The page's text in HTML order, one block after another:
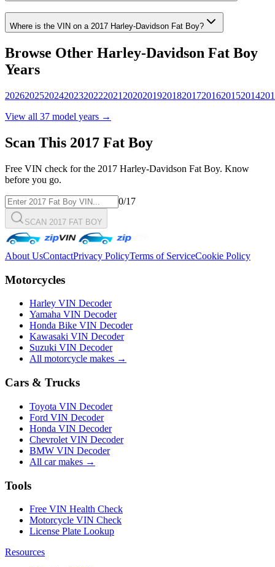
Where is the VIN on a 2017 Harley-Davidson Fat Boy?
Browse Other Harley-Davidson Fat Boy
Years
202620252024202320222021 2020201920182017201620152014
View all 37 model years →
Scan This 2017 Fat Boy
Free VIN check for the 2017 Harley-Davidson Fat Boy. Know
before you go.
0/17
SCAN 2017 FAT BOY
About UsContactPrivacy PolicyTerms of ServiceCookie Policy
Motorcycles
Harley VIN Decoder
Yamaha VIN Decoder
Honda Bike VIN Decoder
Kawasaki VIN Decoder
Suzuki VIN Decoder
All motorcycle makes →
Cars & Trucks
Toyota VIN Decoder
Ford VIN Decoder
Honda VIN Decoder
Chevrolet VIN Decoder
BMW VIN Decoder
All car makes →
Tools
Free VIN Health Check
Motorcycle VIN Check
License Plate Lookup
Resources